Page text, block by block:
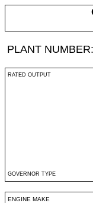
PLANT NUMBER:
RATED OUTPUT
GOVERNOR TYPE
ENGINE MAKE